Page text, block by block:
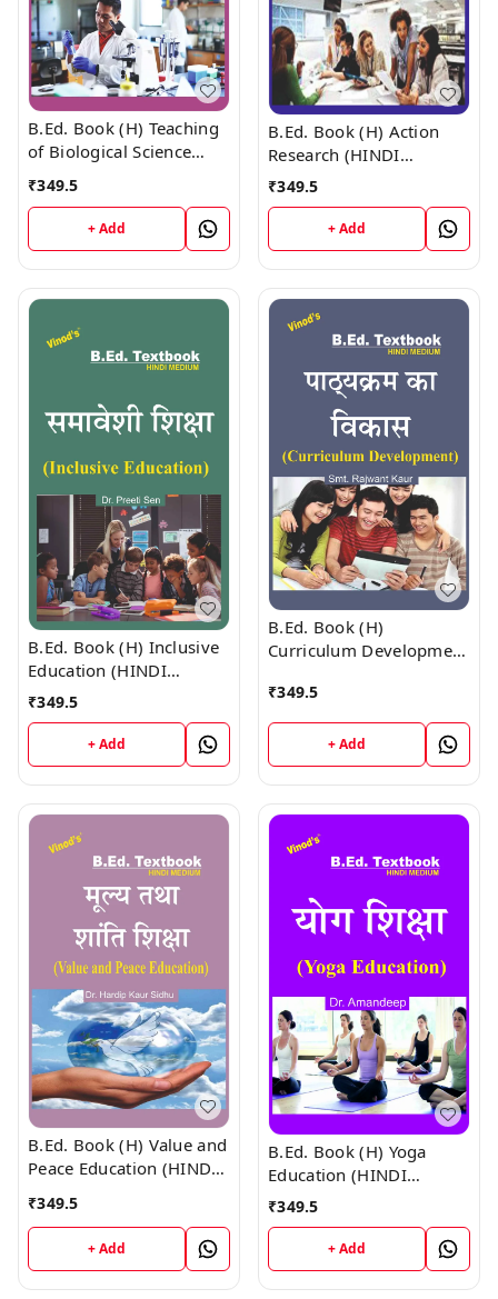
B.Ed. Book (H) Teaching
of Biological Science
(HINDI MEDIUM)
₹349.5
+ Add
B.Ed. Book (H) Action
Research (HINDI
MEDIUM)
₹349.5
+ Add
B.Ed. Book (H) Inclusive
Education (HINDI
MEDIUM)
₹349.5
+ Add
B.Ed. Book (H)
Curriculum Development
₹349.5
+ Add
B.Ed. Book (H) Value and
Peace Education (HINDI
₹349.5
+ Add
B.Ed. Book (H) Yoga
Education (HINDI
MEDIUM)
₹349.5
+ Add